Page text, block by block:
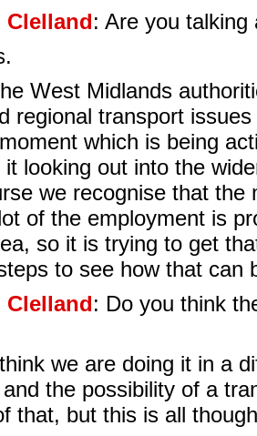
Clelland: Are you talking
West Midlands
regional transport
which is being
looking out into the
we recognise that
of the employment is
so it is trying to get
to see how that can
Clelland: Do you think
we are doing it in a
the possibility of a
that, but this is all